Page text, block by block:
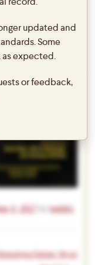
4, 2017 twebb1
Palmer ’94 on
updated and
Some
as expected.
or feedback,